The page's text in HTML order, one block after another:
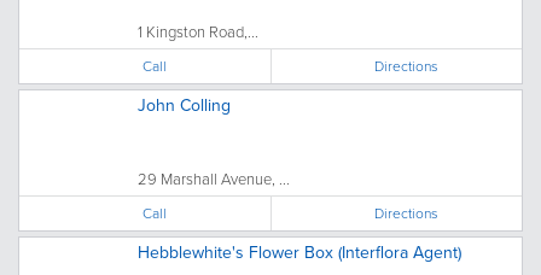
1 Kingston Road,...
Call Directions
John Colling
29 Marshall Avenue, ...
Call Directions
Hebblewhite's Flower Box (Interflora Agent)